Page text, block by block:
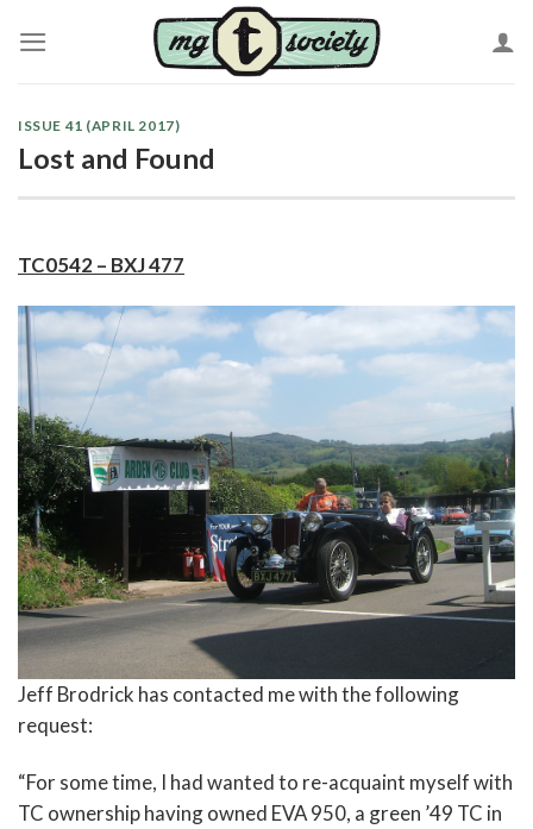
ISSUE 41 (APRIL 2017)
Lost and Found
TC0542 – BXJ 477
Jeff Brodrick has contacted me with the following
request:
“For some time, I had wanted to re-acquaint myself with
TC ownership having owned EVA 950, a green ’49 TC in